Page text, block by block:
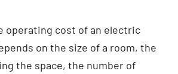
operating cost of an electric
on the size of a room, the
the space, the number of